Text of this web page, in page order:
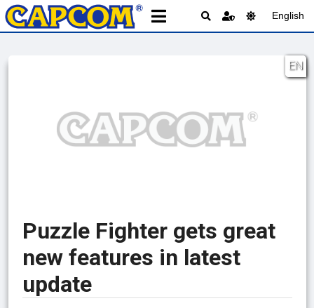
English
EN
Puzzle Fighter gets great
new features in latest
update